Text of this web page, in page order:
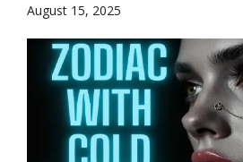
August 15, 2025